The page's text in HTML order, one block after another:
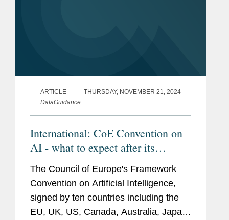
ARTICLE
THURSDAY, NOVEMBER 21, 2024
DataGuidance
International: CoE Convention on
AI - what to expect after its
signature?
The Council of Europe's Framework
Convention on Artificial Intelligence,
signed by ten countries including the
EU, UK, US, Canada, Australia, Japan,